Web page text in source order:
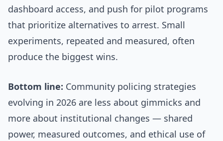
dashboard access, and push for pilot programs
that prioritize alternatives to arrest. Small
experiments, repeated and measured, often
produce the biggest wins.
Bottom line: Community policing strategies
evolving in 2026 are less about gimmicks and
more about institutional changes — shared
power, measured outcomes, and ethical use of